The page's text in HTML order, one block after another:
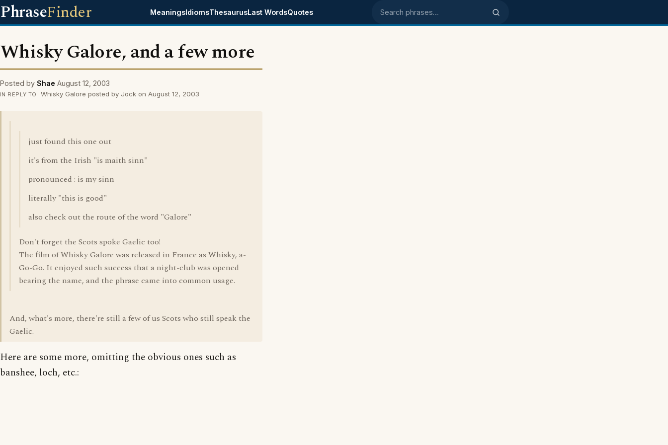
PhraseFinder MeaningsIdiomsThesaurusLast WordsQuotes Search phrases
Whisky Galore, and a few more
Posted by Shae August 12, 2003
IN REPLY TO Whisky Galore posted by Jock on August 12, 2003
just found this one out
it's from the Irish "is maith sinn"
pronounced : is my sinn
literally "this is good"
also check out the route of the word "Galore"
Don't forget the Scots spoke Gaelic too!
The film of Whisky Galore was released in France as Whisky, a-
Go-Go. It enjoyed such success that a night-club was opened
bearing the name, and the phrase came into common usage.
And, what's more, there're still a few of us Scots who still speak the
Gaelic.
Here are some more, omitting the obvious ones such as
banshee, loch, etc.: